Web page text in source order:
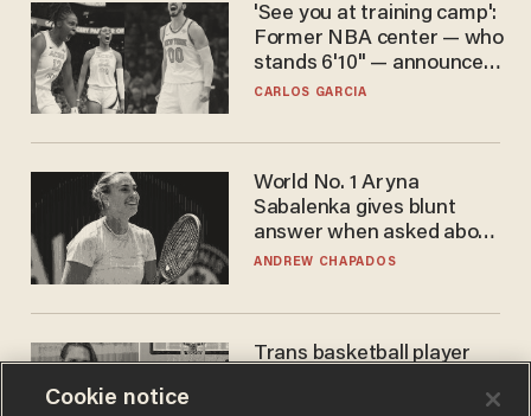
'See you at training camp':
Former NBA center — who
stands 6'10" — announces
he's ready to play in the
CARLOS GARCIA
World No. 1 Aryna
Sabalenka gives blunt
answer when asked about
gender testing: 'Men are
ANDREW CHAPADOS
Trans basketball player
women's league responds
Cookie notice